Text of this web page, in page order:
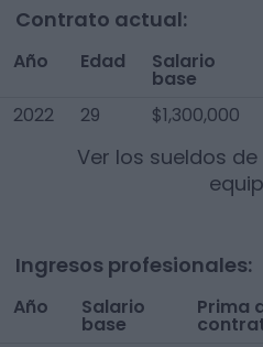
Contrato actual:
Año Edad Salario
base
2022
29 $1,300,000
Ver los sueldos
Ingresos profesionales:
Año Salario
base
Prima